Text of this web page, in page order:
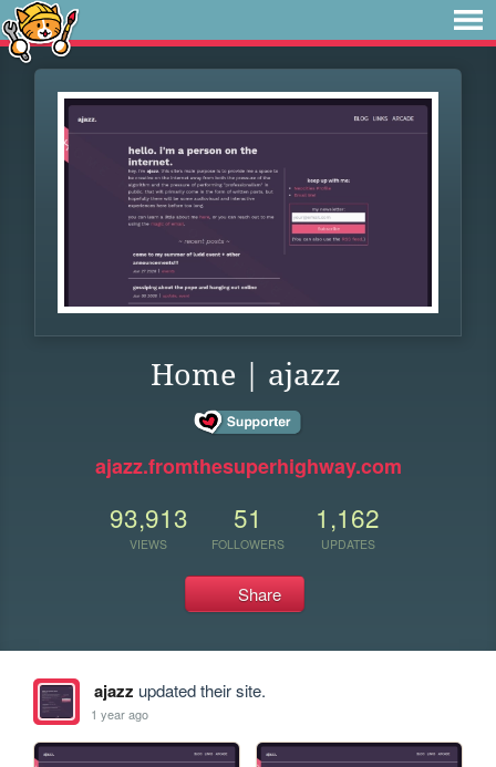
Home | ajazz
ajazz.fromthesuperhighway.com
93,913
VIEWS
51
FOLLOWERS
1,162
UPDATES
Share
ajazz updated their site.
1 year ago